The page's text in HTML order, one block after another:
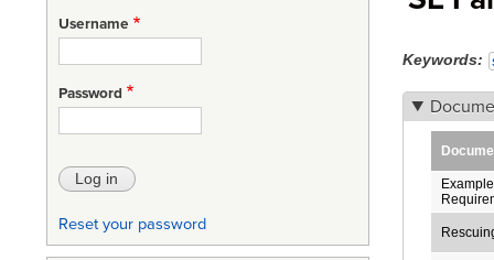
Keywords
Username
Password
Reset your password